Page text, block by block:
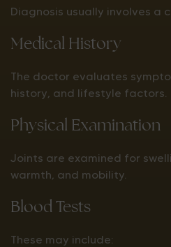
Diagnosis usually involves a
Medical History
The doctor evaluates
history, and lifestyle factors.
Physical Examination
Joints are examined for
warmth, and mobility.
Blood Tests
These may include: